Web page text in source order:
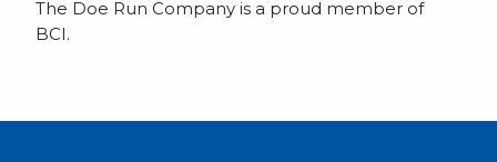
The Doe Run Company is a proud member of
BCI.